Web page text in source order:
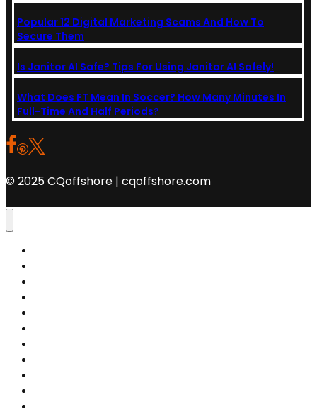
Popular 12 Digital Marketing Scams And How To
Secure Them
Is Janitor AI Safe? Tips For Using Janitor AI Safely!
What Does FT Mean In Soccer? How Many Minutes In
Full-Time And Half Periods?
© 2025 CQoffshore | cqoffshore.com